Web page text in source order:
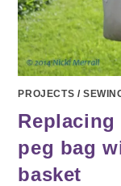
PROJECTS /
peg bag
basket